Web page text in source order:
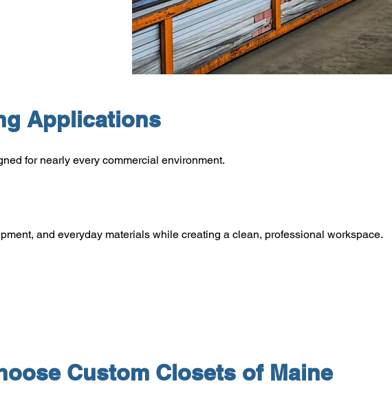
Applications
for nearly every commercial environment.
and everyday materials while creating a clean, professional workspace.
Custom Closets of Maine